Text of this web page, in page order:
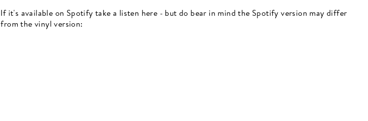
If it's available on Spotify take a listen here - but do bear in mind the Spotify version may differ
from the vinyl version: